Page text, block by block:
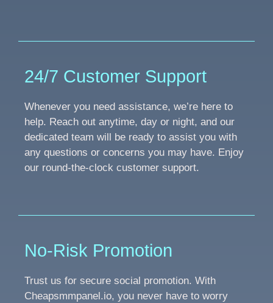
24/7 Customer Support
Whenever you need assistance, we’re here to
help. Reach out anytime, day or night, and our
dedicated team will be ready to assist you with
any questions or concerns you may have. Enjoy
our round-the-clock customer support.
No-Risk Promotion
Trust us for secure social promotion. With
Cheapsmmpanel.io, you never have to worry